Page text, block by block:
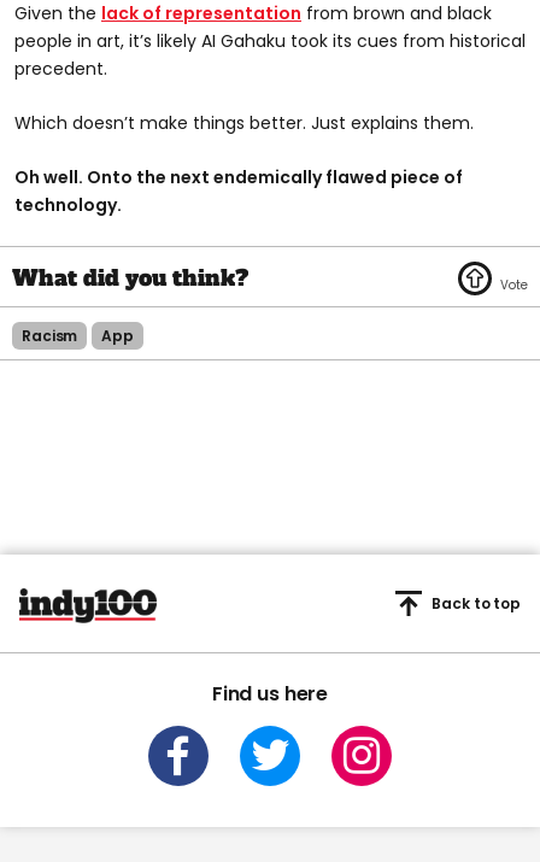
Given the lack of representation from brown and black
people in art, it’s likely AI Gahaku took its cues from historical
precedent.
Which doesn’t make things better. Just explains them.
Oh well. Onto the next endemically flawed piece of
technology.
Racism App
Find us here
Back to top